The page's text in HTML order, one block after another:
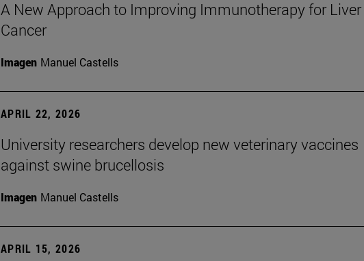
A New Approach to Improving Immunotherapy for Liver
Cancer
Imagen Manuel Castells
APRIL 22, 2026
University researchers develop new veterinary vaccines
against swine brucellosis
Imagen Manuel Castells
APRIL 15, 2026